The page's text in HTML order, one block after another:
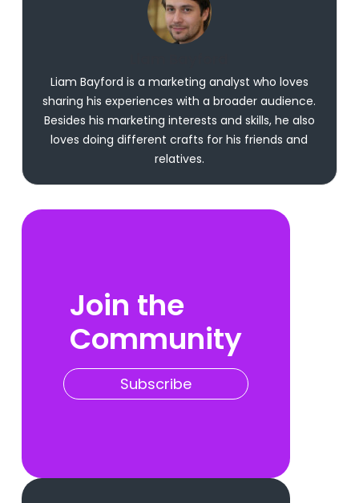
Liam Bayford is a marketing analyst who loves
sharing his experiences with a broader audience.
Besides his marketing interests and skills, he also
loves doing different crafts for his friends and
relatives.
Join the
Community
Subscribe